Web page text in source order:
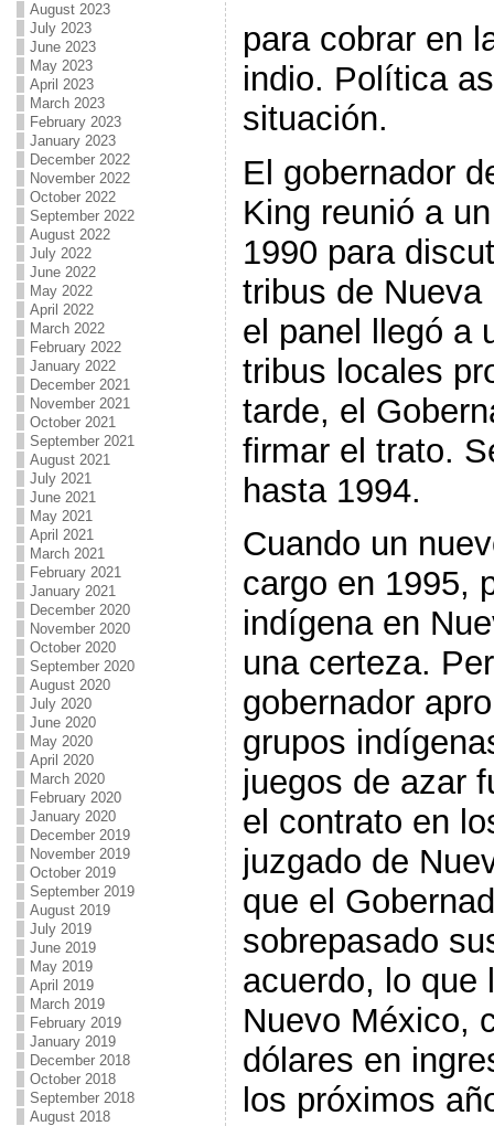
August 2023
July 2023
June 2023
May 2023
April 2023
March 2023
February 2023
January 2023
December 2022
November 2022
October 2022
September 2022
August 2022
July 2022
June 2022
May 2022
April 2022
March 2022
February 2022
January 2022
December 2021
November 2021
October 2021
September 2021
August 2021
July 2021
June 2021
May 2021
April 2021
March 2021
February 2021
January 2021
December 2020
November 2020
October 2020
September 2020
August 2020
July 2020
June 2020
May 2020
April 2020
March 2020
February 2020
January 2020
December 2019
November 2019
October 2019
September 2019
August 2019
July 2019
June 2019
May 2019
April 2019
March 2019
February 2019
January 2019
December 2018
October 2018
September 2018
August 2018
para cobrar en
indio. Política
situación.
El gobernador
King reunió a
1990 para
tribus de
el panel llegó a
tribus locales
tarde, el
firmar el trato.
hasta 1994.
Cuando un
cargo en 1995,
indígena en
una certeza.
gobernador
grupos
juegos de azar
el contrato en
juzgado de
que el
sobrepasado
acuerdo, lo que
Nuevo México,
dólares en
los próximos